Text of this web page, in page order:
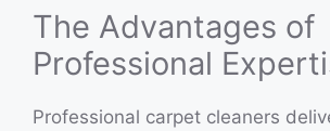
The Advantages of
Professional
Professional carpet cleaners